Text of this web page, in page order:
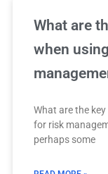
What are
when
What are the
for risk
perhaps some